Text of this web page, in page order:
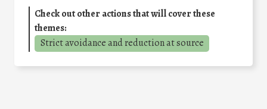
Check out other actions that will cover these
themes:
Strict avoidance and reduction at source